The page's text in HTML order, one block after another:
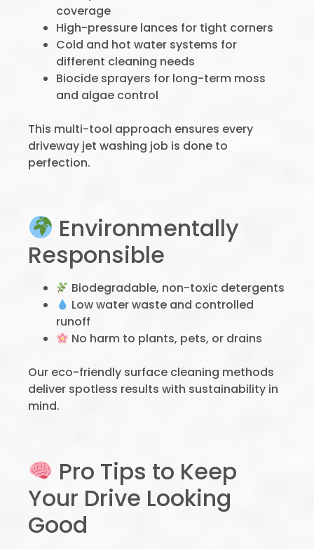
coverage
High-pressure lances for tight corners
Cold and hot water systems for
different cleaning needs
Biocide sprayers for long-term moss
and algae control
This multi-tool approach ensures every
driveway jet washing job is done to
perfection.
Environmentally
Responsible
Biodegradable, non-toxic detergents
Low water waste and controlled
runoff
No harm to plants, pets, or drains
Our eco-friendly surface cleaning methods
deliver spotless results with sustainability in
mind.
Pro Tips to Keep
Your Drive Looking
Good